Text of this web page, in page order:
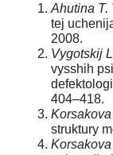
Ahutina T.
tej
2008.
Vygotskij
vysshih
404–418.
struktury